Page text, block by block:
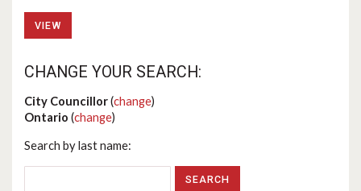
VIEW
CHANGE YOUR SEARCH:
City Councillor(change)
Ontario (change)
Search by last name: